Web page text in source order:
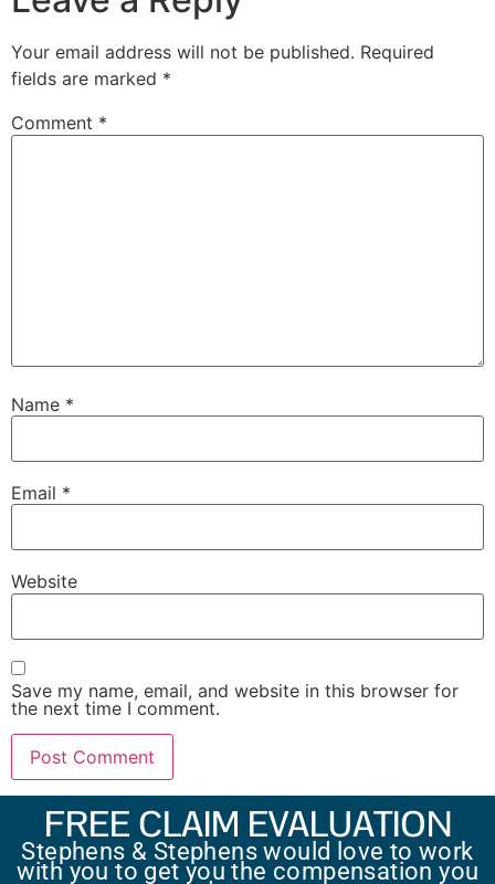
Your email address will not be published. Required
fields are marked *
Comment *
Name *
Email *
Website
Save my name, email, and website in this browser for
the next time I comment.
FREE CLAIM EVALUATION
Stephens & Stephens would love to work
with you to get you the compensation you